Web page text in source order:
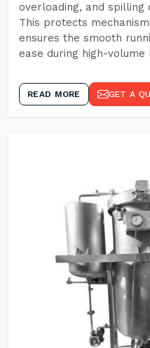
overloading, and spilling
This protects
ensures the smooth
ease during high-volume
READ MORE GET A